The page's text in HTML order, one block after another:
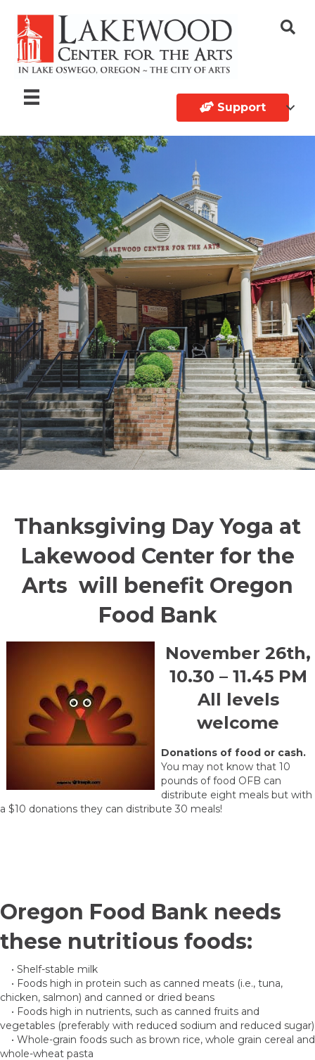
Support
Thanksgiving Day Yoga at
Lakewood Center for the
Arts will benefit Oregon
Food Bank
November 26th,
10.30 – 11.45 PM
All levels
welcome
Donations of food or cash.
You may not know that 10
pounds of food OFB can
distribute eight meals but with
a $10 donations they can distribute 30 meals!
Oregon Food Bank needs
these nutritious foods:
• Shelf-stable milk
• Foods high in protein such as canned meats (i.e., tuna,
chicken, salmon) and canned or dried beans
• Foods high in nutrients, such as canned fruits and
vegetables (preferably with reduced sodium and reduced sugar)
• Whole-grain foods such as brown rice, whole grain cereal and
whole-wheat pasta